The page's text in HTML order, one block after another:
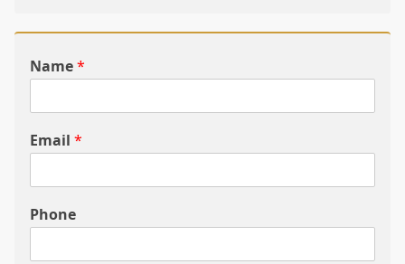
Name*
Email *
Phone